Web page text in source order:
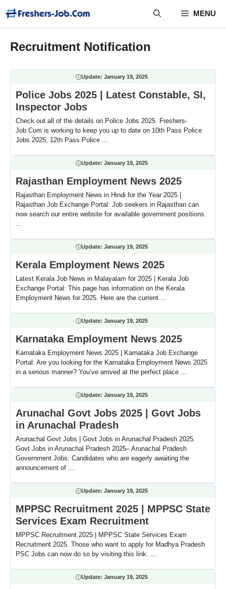
content
MENU
Recruitment Notification
Update: January 19, 2025
Police Jobs 2025 | Latest Constable, SI,
Inspector Jobs
Check out all of the details on Police Jobs 2025. Freshers-
Job.Com is working to keep you up to date on 10th Pass Police
Jobs 2025, 12th Pass Police ...
Update: January 19, 2025
Rajasthan Employment News 2025
Rajasthan Employment News in Hindi for the Year 2025 |
Rajasthan Job Exchange Portal: Job seekers in Rajasthan can
now search our entire website for available government positions.
...
Update: January 19, 2025
Kerala Employment News 2025
Latest Kerala Job News in Malayalam for 2025 | Kerala Job
Exchange Portal: This page has information on the Kerala
Employment News for 2025. Here are the current ...
Update: January 19, 2025
Karnataka Employment News 2025
Karnataka Employment News 2025 | Karnataka Job Exchange
Portal: Are you looking for the Karnataka Employment News 2025
in a serious manner? You’ve arrived at the perfect place ...
Update: January 19, 2025
Arunachal Govt Jobs 2025 | Govt Jobs
in Arunachal Pradesh
Arunachal Govt Jobs | Govt Jobs in Arunachal Pradesh 2025.
Govt Jobs in Arunachal Pradesh 2025– Arunachal Pradesh
Government Jobs: Candidates who are eagerly awaiting the
announcement of ...
Update: January 19, 2025
MPPSC Recruitment 2025 | MPPSC State
Services Exam Recruitment
MPPSC Recruitment 2025 | MPPSC State Services Exam
Recruitment 2025. Those who want to apply for Madhya Pradesh
PSC Jobs can now do so by visiting this link. ...
Update: January 19, 2025